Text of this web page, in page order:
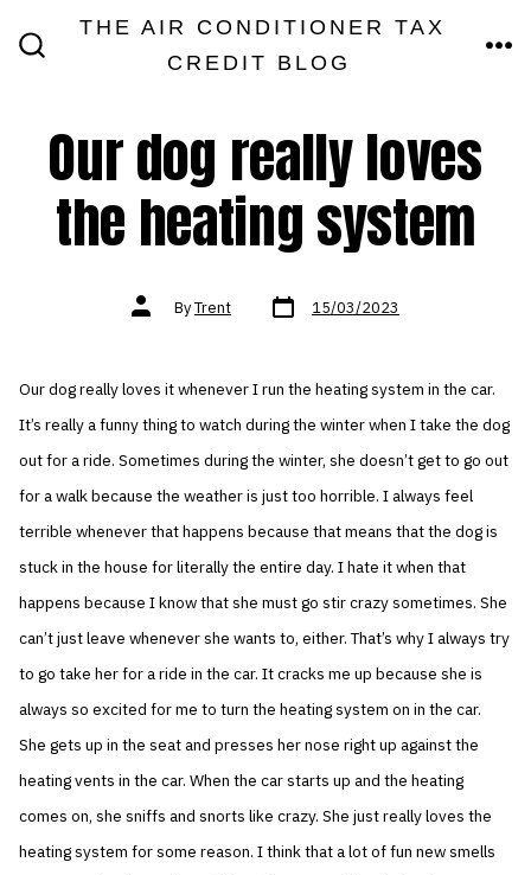
THE AIR CONDITIONER TAX
CREDIT BLOG
Our dog really loves
the heating system
Post
authorByTrent Post
date 15/03/2023
Our dog really loves it whenever I run the heating system in the car.
It’s really a funny thing to watch during the winter when I take the dog
out for a ride. Sometimes during the winter, she doesn’t get to go out
for a walk because the weather is just too horrible. I always feel
terrible whenever that happens because that means that the dog is
stuck in the house for literally the entire day. I hate it when that
happens because I know that she must go stir crazy sometimes. She
can’t just leave whenever she wants to, either. That’s why I always try
to go take her for a ride in the car. It cracks me up because she is
always so excited for me to turn the heating system on in the car.
She gets up in the seat and presses her nose right up against the
heating vents in the car. When the car starts up and the heating
comes on, she sniffs and snorts like crazy. She just really loves the
heating system for some reason. I think that a lot of fun new smells